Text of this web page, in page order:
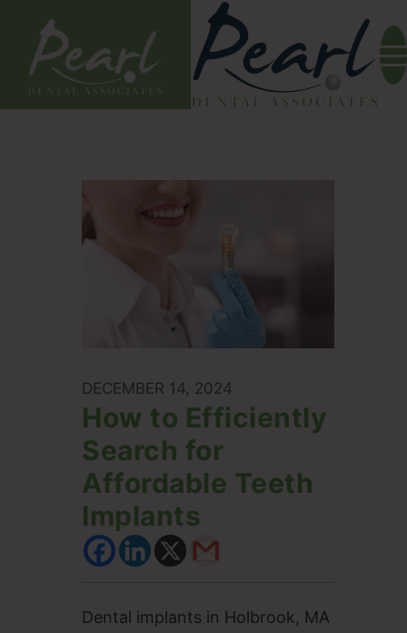
DECEMBER 14, 2024
How to Efficiently
Search for
Affordable Teeth
Implants
Dental implants in Holbrook, MA